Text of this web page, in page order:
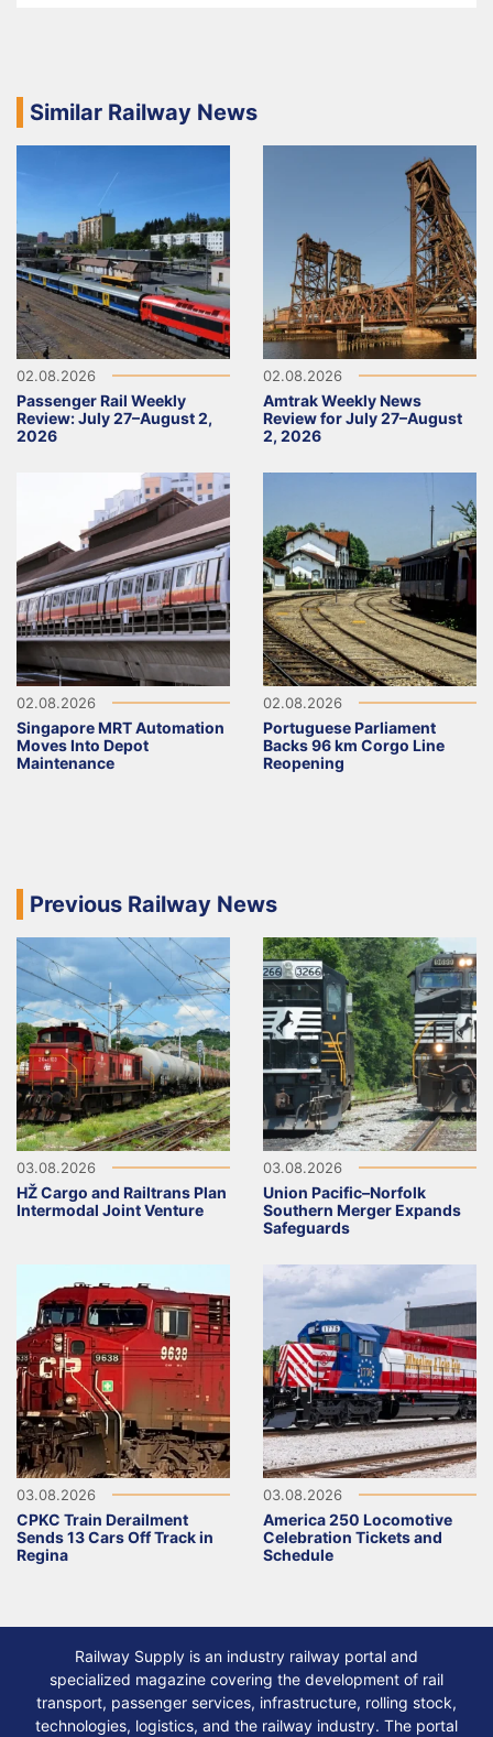
Similar Railway News
02.08.2026
Passenger Rail Weekly
Review: July 27–August 2,
2026
02.08.2026
Amtrak Weekly News
Review for July 27–August
2, 2026
02.08.2026
Singapore MRT Automation
Moves Into Depot
Maintenance
02.08.2026
Portuguese Parliament
Backs 96 km Corgo Line
Reopening
Previous Railway News
03.08.2026
HŽ Cargo and Railtrans Plan
Intermodal Joint Venture
03.08.2026
Union Pacific–Norfolk
Southern Merger Expands
Safeguards
03.08.2026
CPKC Train Derailment
Sends 13 Cars Off Track in
Regina
03.08.2026
America 250 Locomotive
Celebration Tickets and
Schedule
Railway Supply is an industry railway portal and
specialized magazine covering the development of rail
transport, passenger services, infrastructure, rolling stock,
technologies, logistics, and the railway industry. The portal